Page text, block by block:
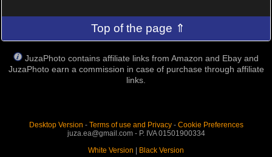
Top of the page ⇑
JuzaPhoto contains affiliate links from Amazon and Ebay and
JuzaPhoto earn a commission in case of purchase through affiliate
links.
Desktop Version - Terms of use and Privacy- Cookie Preferences
juza.ea@gmail.com - P. IVA 01501900334
White Version | Black Version